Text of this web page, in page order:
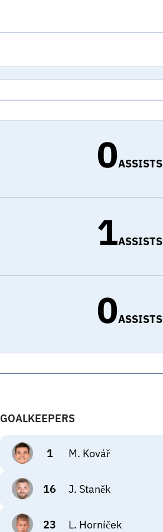
0ASSISTS
1ASSISTS
0ASSISTS
GOALKEEPERS
1 M. Kovář
16 J. Staněk
23 L. Horníček